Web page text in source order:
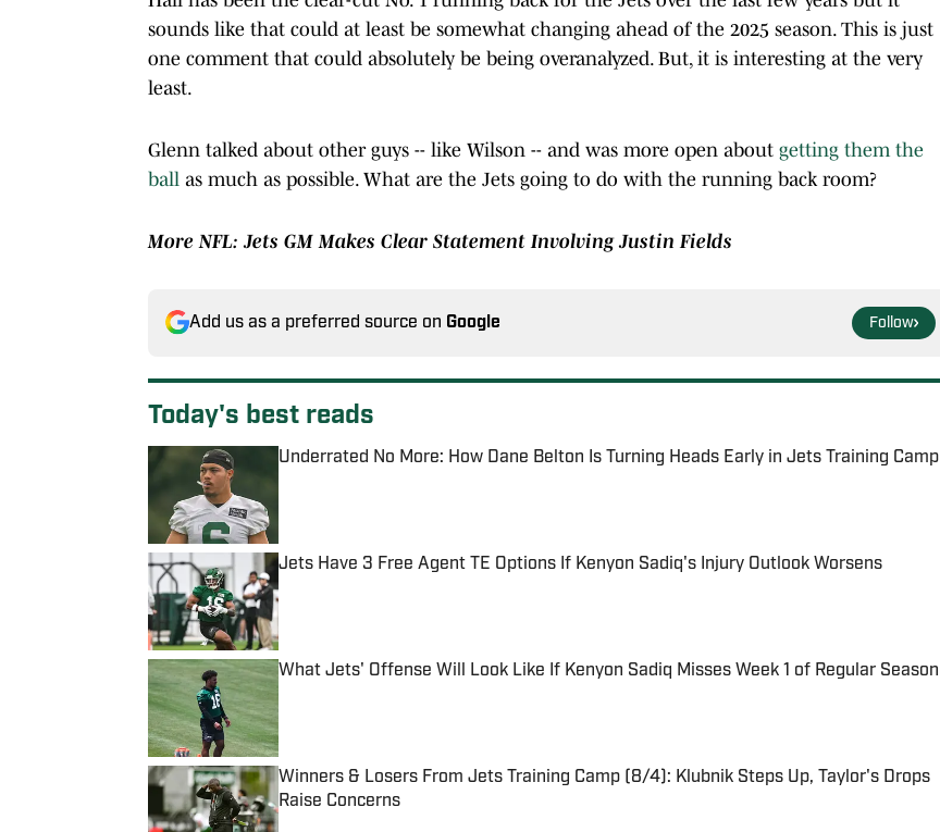
sounds like that could at least be somewhat changing ahead of the 2025 season. This is just
one comment that could absolutely be being overanalyzed. But, it is interesting at the very
least.
Glenn talked about other guys -- like Wilson -- and was more open about getting them the
ball as much as possible. What are the Jets going to do with the running back room?
More NFL:Jets GM Makes Clear Statement Involving Justin Fields
Add us as a preferred source on Google Follow
Today's best reads
Underrated No More: How Dane Belton Is Turning Heads Early in Jets Training Camp
Jets Have 3 Free Agent TE Options If Kenyon Sadiq's Injury Outlook Worsens
Published by on Invalid Date
What Jets' Offense Will Look Like If Kenyon Sadiq Misses Week 1 of Regular Season
Winners & Losers From Jets Training Camp (8/4): Klubnik Steps Up, Taylor's Drops
Raise Concerns